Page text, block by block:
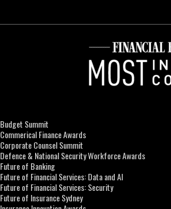
Budget Summit
Commerical Finance Awards
Corporate Counsel Summit
Defence & National Security Workforce Awards
Future of Banking
Future of Financial Services: Data and AI
Future of Financial Services: Security
Future of Insurance Sydney